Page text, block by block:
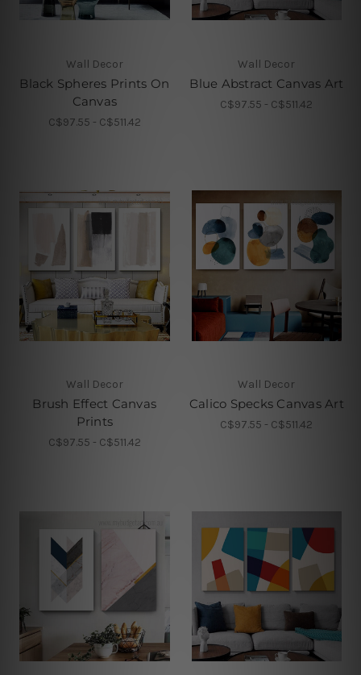
Wall Decor
Black Spheres Prints On
Canvas
C$97.55 - C$511.42
Wall Decor
Blue Abstract Canvas Art
C$97.55 - C$511.42
Wall Decor
Brush Effect Canvas
Prints
C$97.55 - C$511.42
Wall Decor
Calico Specks Canvas Art
C$97.55 - C$511.42